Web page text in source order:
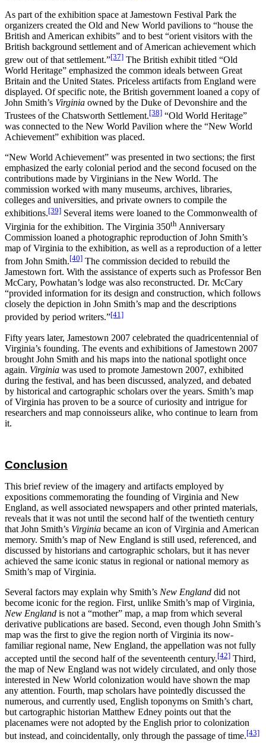
As part of the exhibition space at Jamestown Festival Park the
organizers created the Old and New World pavilions to “house the
British and American exhibits” and to best “orient visitors with the
British background settlement and of American achievement which
grew out of that settlement.”[37] The British exhibit titled “Old
World Heritage” emphasized the common ideals between Great
Britain and the United States. Priceless artifacts from England were
displayed. Of specific note, the British government loaned a copy of
John Smith’s Virginia owned by the Duke of Devonshire and the
Trustees of the Chatsworth Settlement.[38] “Old World Heritage”
was connected to the New World Pavilion where the “New World
Achievement” exhibition was placed.
“New World Achievement” was presented in two sections; the first
emphasized the early colonial period and the second focused on the
contributions made by Virginians in the New World. The
commission worked with many museums, archives, libraries,
colleges and universities, and private owners to compile the
exhibitions.[39] Several items were loaned to the Commonwealth of
Virginia for the exhibition. The Virginia 350th Anniversary
Commission loaned a photographic reproduction of John Smith’s
map of Virginia to the exhibition, as well as a reproduction of a letter
from John Smith.[40] The commission decided to rebuild the
Jamestown fort. With the assistance of experts such as Professor Ben
McCary, Powhatan’s lodge was also reconstructed. Dr. McCary
“provided information for its design and construction, which follows
closely the depiction in John Smith’s map and the descriptions
provided by period writers.”[41]
Fifty years later, Jamestown 2007 celebrated the quadricentennial of
Virginia’s founding. The events and exhibitions of Jamestown 2007
brought John Smith and his maps into the national spotlight once
again. Virginia was used to promote Jamestown 2007, exhibited
during the festival, and has been discussed, analyzed, and debated
by historical and cartographic scholars over the years. Smith’s map
of Virginia has proven to be a source of curiosity and intrigue for
researchers and map connoisseurs alike, who continue to learn from
it.
Conclusion
This brief review of the imagery and artifacts employed by
expositions commemorating the founding of Virginia and New
England, as well associated newspapers and other printed materials,
reveals that it was not until the second half of the twentieth century
that John Smith’s Virginia became an icon of Virginia and American
memory. Smith’s map of New England is still used, referenced, and
discussed by historians and cartographic scholars, but it has never
achieved the same iconic status in regional or national memory as
Smith’s map of Virginia.
Several factors may explain why Smith’s New England did not
become iconic for the region. First, unlike Smith’s map of Virginia,
New England is not a “mother” map, a map from which several
derivative publications are based. Second, even though John Smith’s
map was the first to give the region north of Virginia its now-
familiar regional name, New England, the appellation was not fully
accepted until the second half of the seventeenth century.[42] Third,
the map of New England was not widely circulated, and only those
interested in New World colonization would have shown the map
any attention. Fourth, map scholars have pointedly discussed the
numerous, and currently used, English toponyms on Smith’s chart,
but cartographic historian Matthew Edney points out that the
placenames were not adopted by the English prior to colonization
but instead, and coincidentally, only through the passage of time.[43]